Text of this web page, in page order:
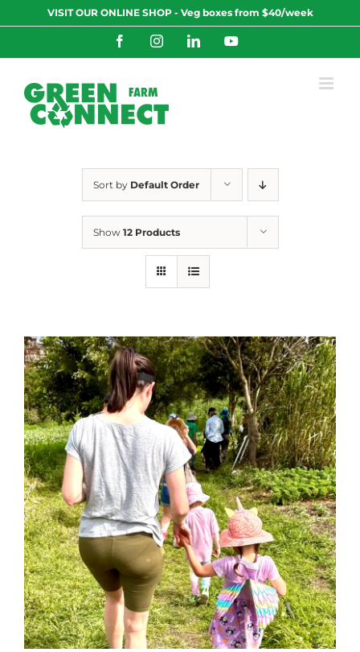
to
VISIT OUR ONLINE SHOP - Veg boxes from $40/week
FacebookInstagramLinkedInYouTube
Sort by Default Order
Show 12 Products